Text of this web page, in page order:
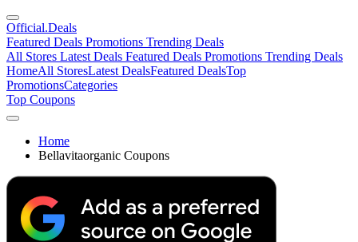
Official.Deals
Featured Deals Promotions Trending Deals
All Stores Latest Deals Featured Deals Promotions Trending Deals
HomeAll StoresLatest DealsFeatured DealsTop
PromotionsCategories
Top Coupons
Home
Bellavitaorganic Coupons